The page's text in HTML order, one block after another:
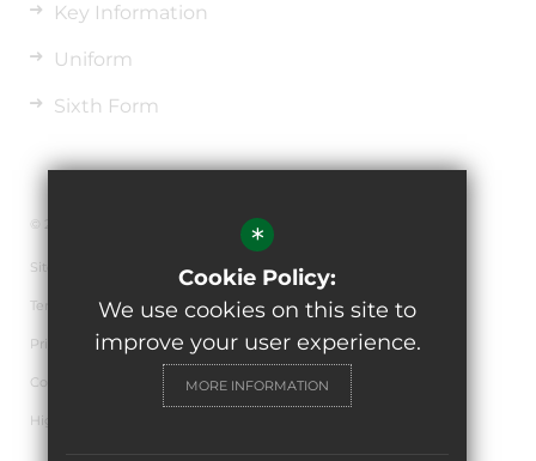
Key Information
Uniform
Sixth Form
© 2026 The de Ferrers Academy
Sitemap
Terms of Use
Privacy Policy
Cookie Usage
High Visibility Version
*
Cookie Policy:
We use cookies on this site to
improve your user experience.
MORE INFORMATION